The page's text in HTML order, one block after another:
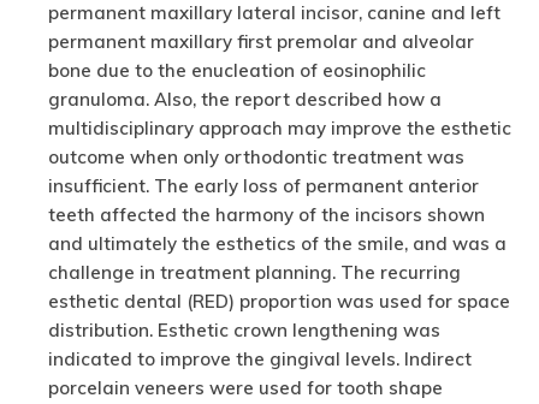
permanent maxillary lateral incisor, canine and left
permanent maxillary first premolar and alveolar
bone due to the enucleation of eosinophilic
granuloma. Also, the report described how a
multidisciplinary approach may improve the esthetic
outcome when only orthodontic treatment was
insufficient. The early loss of permanent anterior
teeth affected the harmony of the incisors shown
and ultimately the esthetics of the smile, and was a
challenge in treatment planning. The recurring
esthetic dental (RED) proportion was used for space
distribution. Esthetic crown lengthening was
indicated to improve the gingival levels. Indirect
porcelain veneers were used for tooth shape